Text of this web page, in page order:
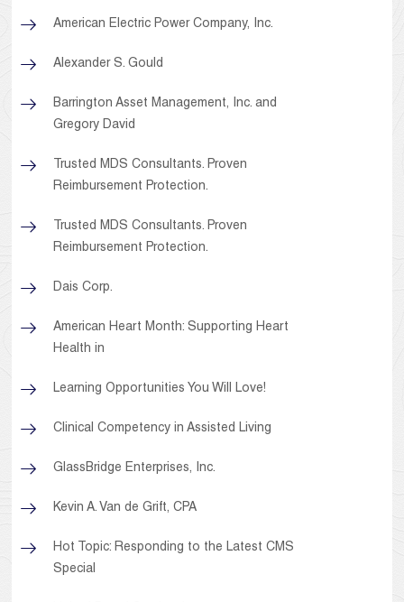
American Electric Power Company, Inc.
Alexander S. Gould
Barrington Asset Management, Inc. and
Gregory David
Trusted MDS Consultants. Proven
Reimbursement Protection.
Trusted MDS Consultants. Proven
Reimbursement Protection.
Dais Corp.
American Heart Month: Supporting Heart
Health in
Learning Opportunities You Will Love!
Clinical Competency in Assisted Living
GlassBridge Enterprises, Inc.
Kevin A. Van de Grift, CPA
Hot Topic: Responding to the Latest CMS
Special